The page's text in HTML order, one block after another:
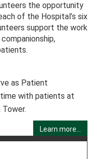
the opportunity
of the Hospital’s six
support the work
as Patient
time with patients at
Learn more...